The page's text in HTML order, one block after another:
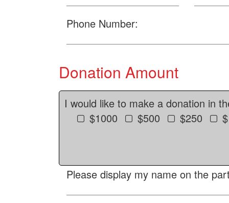
Phone Number:
Donation Amount
I would like to make a donation in
$1000
$500 $250
Please display my name on the